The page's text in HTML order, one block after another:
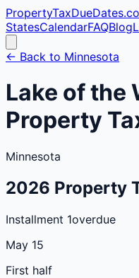
PropertyTaxDueDates
StatesCalendarFAQBlog
← Back to Minnesota
Lake of the
Property
Minnesota
2026 Property
Installment 1overdue
May 15
First half